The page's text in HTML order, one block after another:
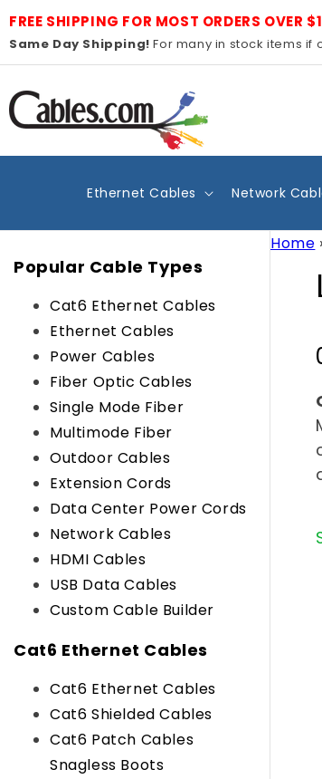
Skip to
content
FREE SHIPPING FOR MOST ORDERS OVER
Same Day Shipping! For many in stock items if
Ethernet Cables Network
Popular Cable Types
Cat6 Ethernet Cables
Ethernet Cables
Power Cables
Fiber Optic Cables
Single Mode Fiber
Multimode Fiber
Outdoor Cables
Extension Cords
Data Center Power Cords
Network Cables
HDMI Cables
USB Data Cables
Custom Cable Builder
Cat6 Ethernet Cables
Cat6 Ethernet Cables
Cat6 Shielded Cables
Cat6 Patch Cables
Snagless Boots
Home ›